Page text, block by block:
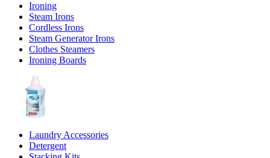
Ironing
Steam Irons
Cordless Irons
Steam Generator Irons
Clothes Steamers
Ironing Boards
Laundry Accessories
Detergent